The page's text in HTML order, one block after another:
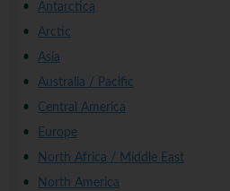
Antarctica
Arctic
Asia
Australia / Pacific
Central America
Europe
North Africa / Middle East
North America